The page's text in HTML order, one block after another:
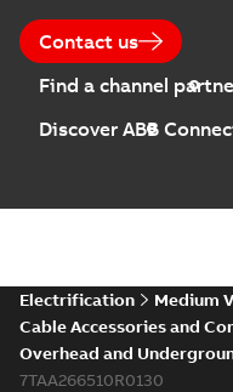
Contact us
Find a channel
Discover ABB
Electrification
Medium
Cable Accessories and
Overhead and
7TAA266510R0130